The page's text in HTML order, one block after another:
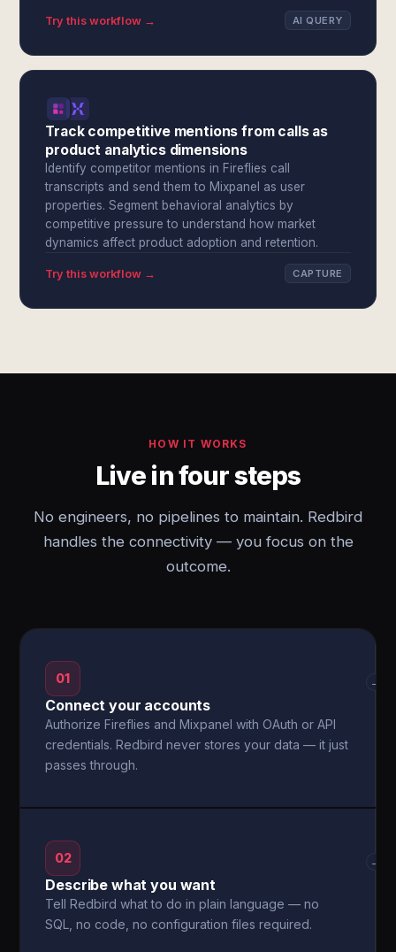
Try this workflow → AI QUERY
Track competitive mentions from calls as
product analytics dimensions
Identify competitor mentions in Fireflies call
transcripts and send them to Mixpanel as user
properties. Segment behavioral analytics by
competitive pressure to understand how market
dynamics affect product adoption and retention.
Try this workflow → CAPTURE
HOW IT WORKS
Live in four steps
No engineers, no pipelines to maintain. Redbird
handles the connectivity — you focus on the
outcome.
01
Connect your accounts
Authorize Fireflies and Mixpanel with OAuth or API
credentials. Redbird never stores your data — it just
passes through.
→
02
Describe what you want
Tell Redbird what to do in plain language — no
SQL, no code, no configuration files required.
→